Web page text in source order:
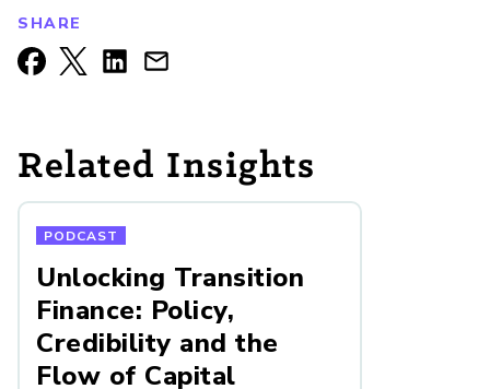
SHARE
Related Insights
PODCAST
Unlocking Transition
Finance: Policy,
Credibility and the
Flow of Capital